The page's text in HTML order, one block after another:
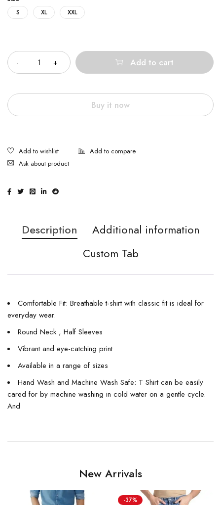
S XL XXL
Add to cart
Buy it now
Ask about product
Description
Additional information
Custom Tab
Comfortable Fit: Breathable t-shirt with classic fit is ideal for
everyday wear.
Round Neck , Half Sleeves
Vibrant and eye-catching print
Available in a range of sizes
Hand Wash and Machine Wash Safe: T Shirt can be easily
cared for by machine washing in cold water on a gentle cycle.
And
New Arrivals
-37%